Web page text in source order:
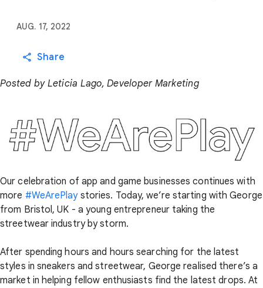
AUG. 17, 2022
Share
Posted by Leticia Lago, Developer Marketing
Our celebration of app and game businesses continues with
more #WeArePlaystories. Today, we’re starting with George
from Bristol, UK - a young entrepreneur taking the
streetwear industry by storm.
After spending hours and hours searching for the latest
styles in sneakers and streetwear, George realised there’s a
market in helping fellow enthusiasts find the latest drops. At